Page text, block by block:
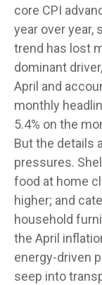
core CPI
year over year,
trend has lost
dominant
April and
monthly
5.4% on the
But the details
pressures.
food at home
higher; and
household
the April
energy-driven
seep into